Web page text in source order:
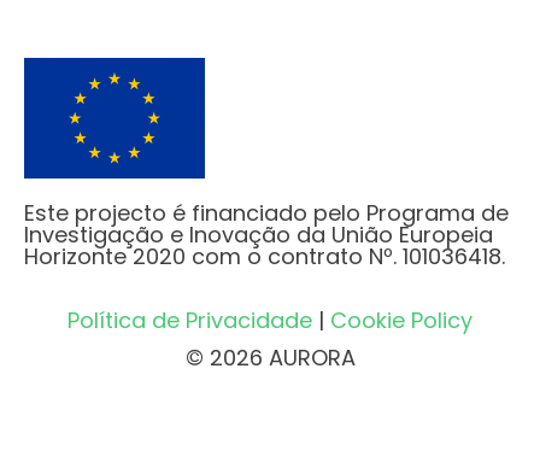
Este projecto é financiado pelo Programa de
Investigação e Inovação da União Europeia
Horizonte 2020 com o contrato Nº. 101036418.
Política de Privacidade | Cookie Policy
© 2026 AURORA